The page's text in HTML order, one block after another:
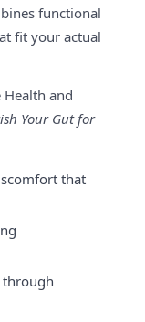
functional
fit your actual
Health and
Your Gut for
that
through